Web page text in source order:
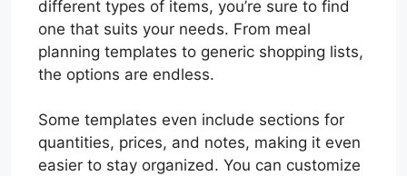
different types of items, you’re sure to find
one that suits your needs. From meal
planning templates to generic shopping lists,
the options are endless.
Some templates even include sections for
quantities, prices, and notes, making it even
easier to stay organized. You can customize